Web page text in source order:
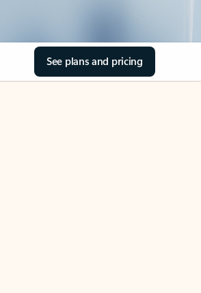
See plans and pricing